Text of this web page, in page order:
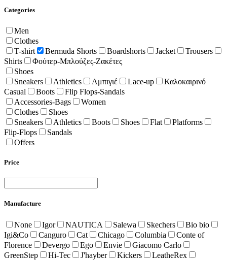
Categories
Men
Clothes
T-shirt
Bermuda Shorts Boardshorts Jacket
Trousers
Shirts
Φούτερ-Μπλούζες-Ζακέτες
Shoes
Sneakers
Athletics Αμπιγιέ Lace-up
Καλοκαιρινό
Casual
Boots
Flip Flops-Sandals
Accessories-Bags
Women
Clothes
Shoes
Sneakers
Athletics Boots Shoes Flat
Platforms
Flip-Flops
Sandals
Offers
Price
Manufacture
None Igor NAUTICA Salewa Skechers
Bio bio
Igi&Co
Canguro Cat Chicago Columbia
Conte of
Florence
Devergo Ego Envie
Giacomo Carlo
GreenStep
Hi-Tec J'hayber Kickers
LeatheRex